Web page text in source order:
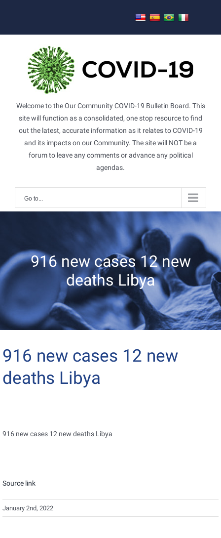
Welcome to the Our Community COVID-19 Bulletin Board. This
site will function as a consolidated, one stop resource to find
out the latest, accurate information as it relates to COVID-19
and its impacts on our Community. The site will NOT be a
forum to leave any comments or advance any political
agendas.
Go to...
916 new cases 12 new
deaths Libya
916 new cases 12 new
deaths Libya
916 new cases 12 new deaths Libya
Source link
January 2nd, 2022